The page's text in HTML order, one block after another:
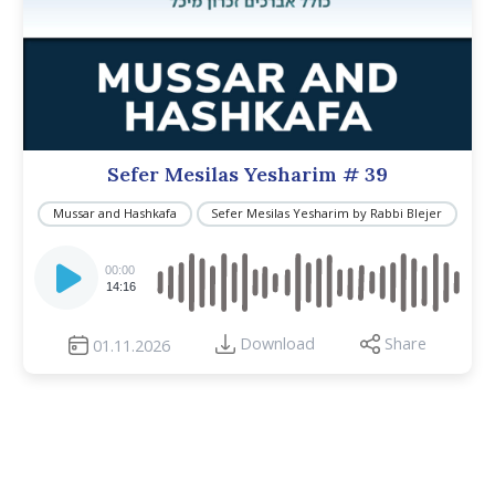
Sefer Mesilas Yesharim # 39
Mussar and Hashkafa Sefer Mesilas Yesharim by Rabbi Blejer
Player
00:00
14:16
01.11.2026 Download Share